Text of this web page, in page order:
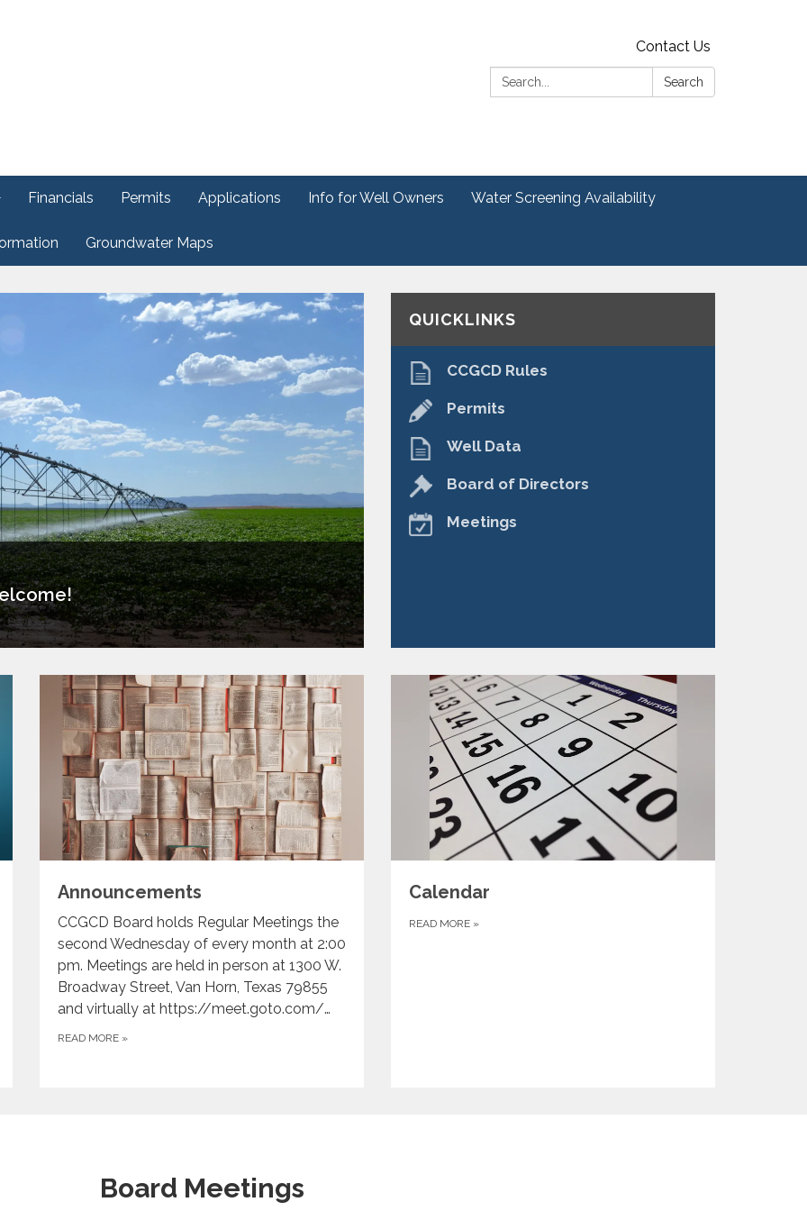
Contact Us
Search:
Search
Financials Permits Applications Info for Well Owners Water Screening Availability
Groundwater Maps
QUICKLINKS
CCGCD Rules
Permits
Well Data
Board of Directors
Meetings
Announcements
CCGCD Board holds Regular Meetings the
second Wednesday of every month at 2:00
pm. Meetings are held in person at 1300 W.
Broadway Street, Van Horn, Texas 79855
and virtually at https://meet.goto.com/…
READ MORE »
Calendar
READ MORE »
Board Meetings